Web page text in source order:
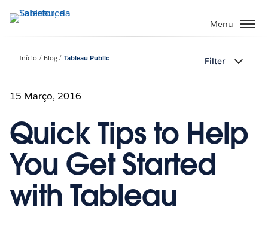
Pular
para
principal
Menu
Início Blog Tableau Public Filter
15 Março, 2016
Quick Tips to Help
You Get Started
with Tableau